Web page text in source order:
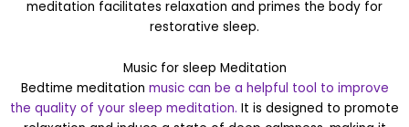
meditation facilitates relaxation and primes the body for
restorative sleep.
Music for sleep Meditation
Bedtime meditation music can be a helpful tool to improve
the quality of your sleep meditation. It is designed to promote